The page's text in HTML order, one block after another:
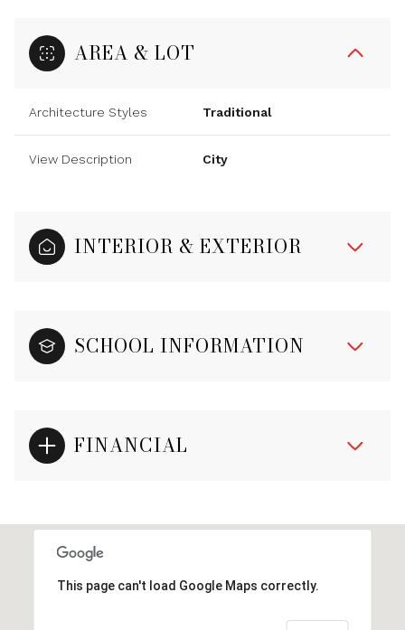
AREA & LOT
Architecture Styles Traditional
View Description City
INTERIOR & EXTERIOR
SCHOOL INFORMATION
FINANCIAL
This page can't load Google Maps correctly.